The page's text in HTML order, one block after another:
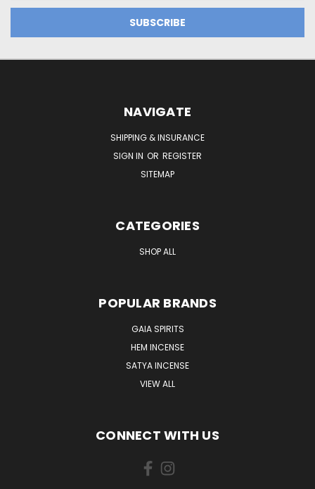
NAVIGATE
SHIPPING & INSURANCE
SIGN IN OR REGISTER
SITEMAP
CATEGORIES
SHOP ALL
POPULAR BRANDS
GAIA SPIRITS
HEM INCENSE
SATYA INCENSE
VIEW ALL
CONNECT WITH US